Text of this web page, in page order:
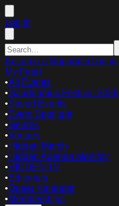
Log in
Become a SupporterLog in
My Feed
•All Events
•Gaudeamus Festival 2026
•Saved Events
•Event Spotlight
•Genres
•Venues
•Hidden Merch
•Hidden Agenda Monthly
•HIDDEN TV
•Editorials
•Queer Kalender
•Memberships